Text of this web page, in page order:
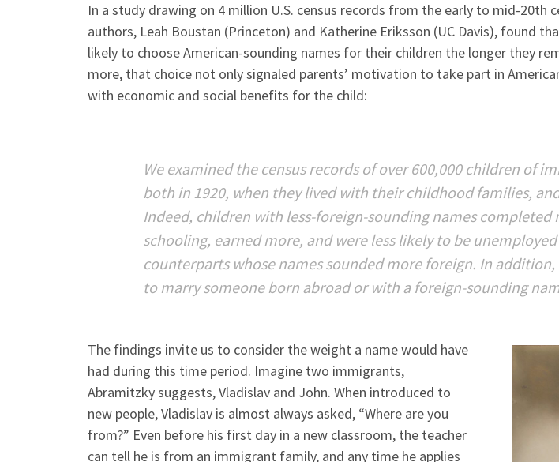
In a study drawing on 4 million U.S. census records from the early to mid-20th
authors, Leah Boustan (Princeton) and Katherine Eriksson (UC Davis), found
likely to choose American-sounding names for their children the longer they
more, that choice not only signaled parents’ motivation to take part in
with economic and social benefits for the child:
We examined the census records of over 600,000 children of
both in 1920, when they lived with their childhood families,
Indeed, children with less-foreign-sounding names completed
schooling, earned more, and were less likely to be
counterparts whose names sounded more foreign. In
to marry someone born abroad or with a foreign-sounding
The findings invite us to consider the weight a name would have
had during this time period. Imagine two immigrants,
Abramitzky suggests, Vladislav and John. When introduced to
new people, Vladislav is almost always asked, “Where are you
from?” Even before his first day in a new classroom, the teacher
can tell he is from an immigrant family, and any time he applies